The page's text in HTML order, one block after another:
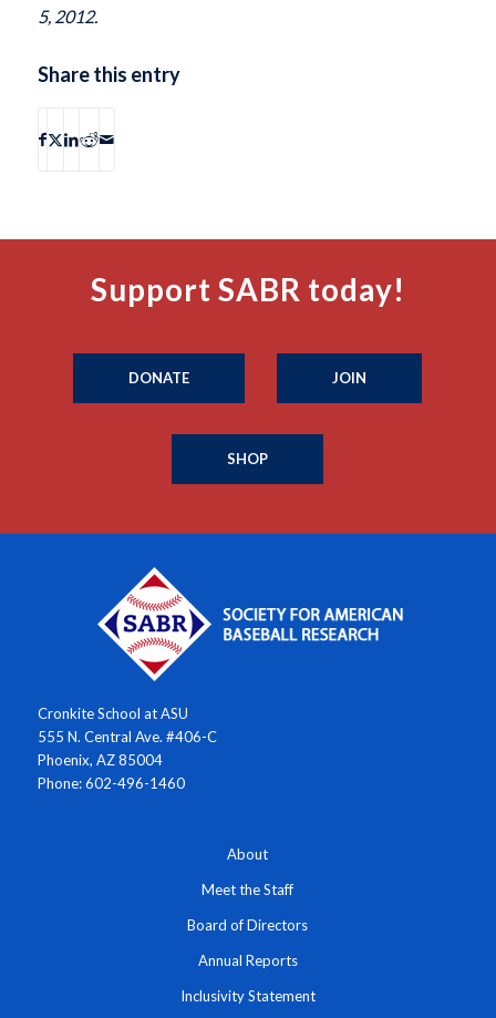
5, 2012.
Share this entry
Support SABR today!
DONATE JOIN
SHOP
Cronkite School at ASU
555 N. Central Ave. #406-C
Phoenix, AZ 85004
Phone: 602-496-1460
About
Meet the Staff
Board of Directors
Annual Reports
Inclusivity Statement